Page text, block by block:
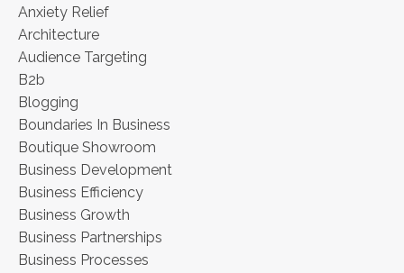
Anxiety Relief
Architecture
Audience Targeting
B2b
Blogging
Boundaries In Business
Boutique Showroom
Business Development
Business Efficiency
Business Growth
Business Partnerships
Business Processes